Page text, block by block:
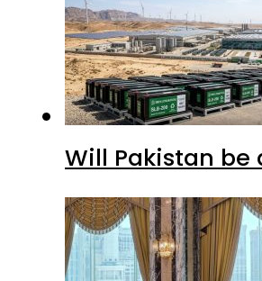
Will Pakistan be